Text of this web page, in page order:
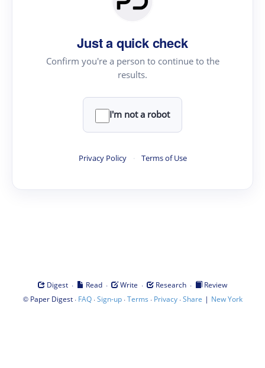
Just a quick check
Confirm you're a person to continue to the
results.
I'm not a robot
Privacy Policy · Terms of Use
Digest · Read · Write · Research ·
Review
© Paper Digest· FAQ·Sign-up·Terms · Privacy·Share | New York